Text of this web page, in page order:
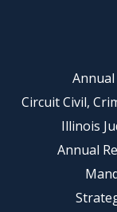
Circuit Civil,
Illinois
Annual